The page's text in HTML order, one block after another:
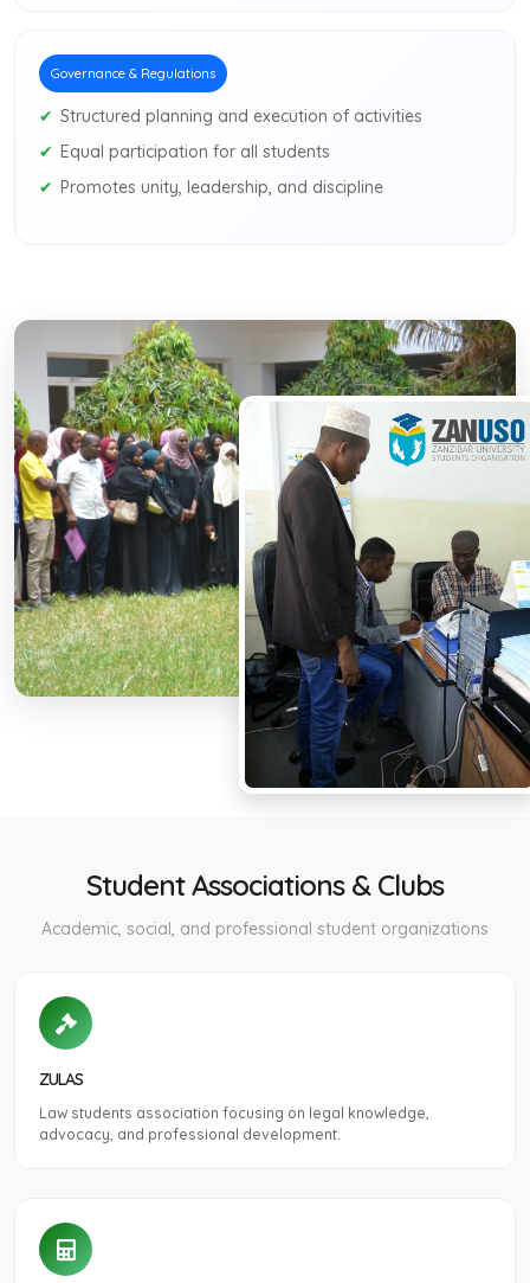
Governance & Regulations
Structured planning and execution of activities
Equal participation for all students
Promotes unity, leadership, and discipline
Student Associations & Clubs
Academic, social, and professional student organizations
ZULAS
Law students association focusing on legal knowledge,
advocacy, and professional development.